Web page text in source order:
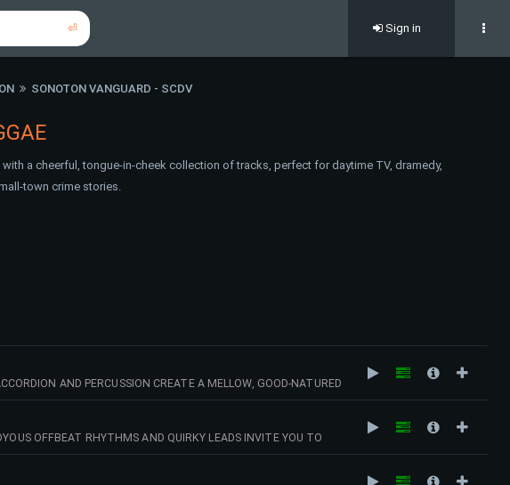
⏎ Sign in
SONOTON VANGUARD - SCDV
with a cheerful, tongue-in-cheek collection of tracks, perfect for daytime TV, dramedy,
town crime stories.
AND PERCUSSION CREATE A MELLOW, GOOD-NATURED
TV COMEDY, DAYTIME TV. 116 BPM (AMIN)
OFFBEAT RHYTHMS AND QUIRKY LEADS INVITE YOU TO
REGION, DAYTIME TV, QUIRKY COMEDY. 110 BPM (CMAJ)